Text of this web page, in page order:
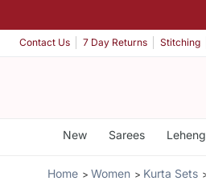
Contact Us 7 Day Returns Stitching
New Sarees
Home Women Kurta Sets